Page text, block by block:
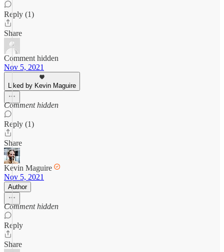
Reply (1)
Share
Comment hidden
Nov 5, 2021
Liked by Kevin Maguire
Comment hidden
Reply (1)
Share
Kevin Maguire
Nov 5, 2021
Author
Comment hidden
Reply
Share